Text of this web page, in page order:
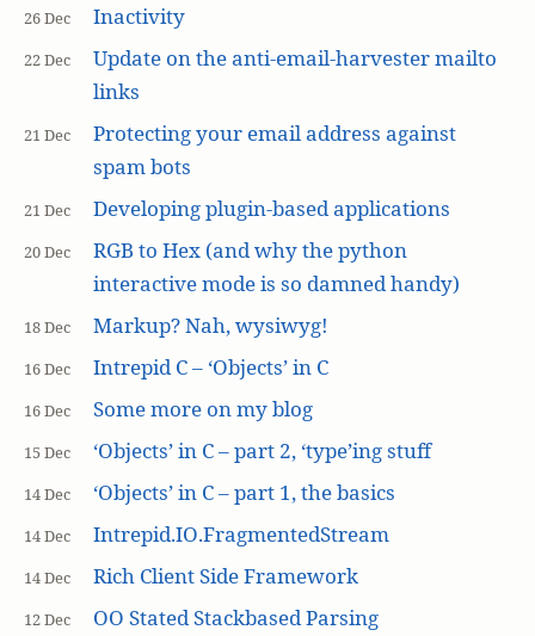
26 Dec Inactivity
22 Dec
Update on the anti-email-harvester mailto
links
21 Dec
Protecting your email address against
spam bots
21 Dec Developing plugin-based applications
20 Dec
RGB to Hex (and why the python
interactive mode is so damned handy)
18 Dec Markup? Nah, wysiwyg!
16 Dec Intrepid C – ‘Objects’ in C
16 Dec Some more on my blog
15 Dec ‘Objects’ in C – part 2, ‘type’ing stuff
14 Dec ‘Objects’ in C – part 1, the basics
14 Dec Intrepid.IO.FragmentedStream
14 Dec Rich Client Side Framework
12 Dec OO Stated Stackbased Parsing